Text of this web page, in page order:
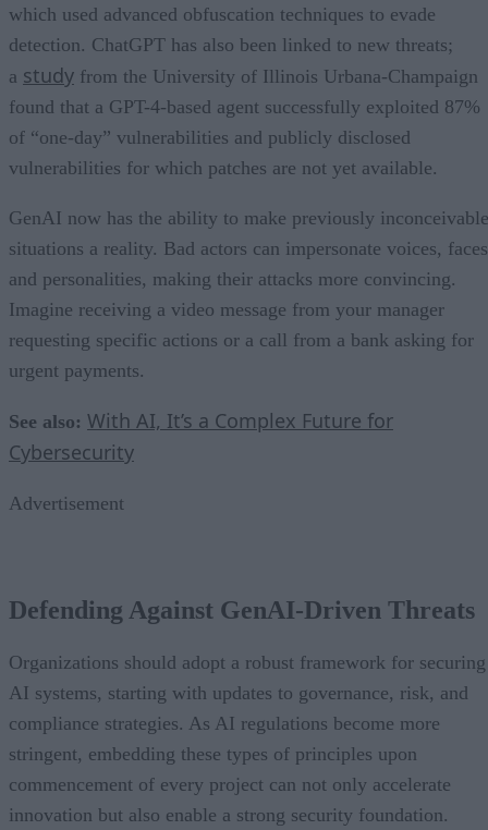
which used advanced obfuscation techniques to evade
detection. ChatGPT has also been linked to new threats;
a study from the University of Illinois Urbana-Champaign
found that a GPT-4-based agent successfully exploited 87%
of “one-day” vulnerabilities and publicly disclosed
vulnerabilities for which patches are not yet available.
GenAI now has the ability to make previously inconceivable
situations a reality. Bad actors can impersonate voices,
and personalities, making their attacks more convincing.
Imagine receiving a video message from your manager
requesting specific actions or a call from a bank asking for
urgent payments.
See also: With AI, It’s a Complex Future for
Cybersecurity
Advertisement
Defending Against GenAI-Driven Threats
Organizations should adopt a robust framework for securing
AI systems, starting with updates to governance, risk, and
compliance strategies. As AI regulations become more
stringent, embedding these types of principles upon
commencement of every project can not only accelerate
innovation but also enable a strong security foundation.